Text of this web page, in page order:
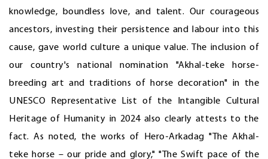
knowledge, boundless love, and talent. Our courageous
ancestors, investing their persistence and labour into this
cause, gave world culture a unique value. The inclusion of
our country's national nomination "Akhal-teke horse-
breeding art and traditions of horse decoration" in the
UNESCO Representative List of the Intangible Cultural
Heritage of Humanity in 2024 also clearly attests to the
fact. As noted, the works of Hero-Arkadag "The Akhal-
teke horse – our pride and glory," "The Swift pace of the